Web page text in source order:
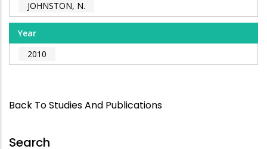
JOHNSTON, N.
Year
2010
Back To Studies And Publications
Search